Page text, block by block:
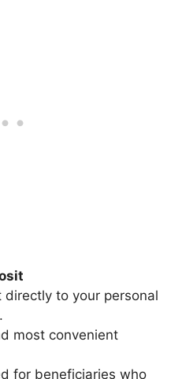
directly to your personal
most convenient
for beneficiaries who